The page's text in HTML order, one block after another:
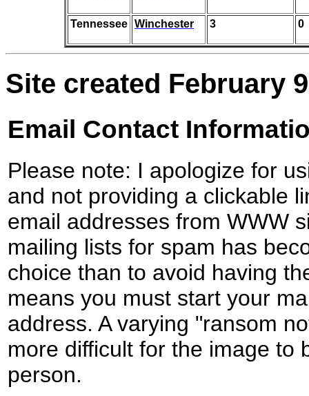
Tennessee Winchester 3 0
Site created February
Email Contact
Please note: I apologize for
and not providing a clickable
email addresses from WWW
mailing lists for spam has
choice than to avoid having
means you must start your
address. A varying "ransom
more difficult for the image to
person.